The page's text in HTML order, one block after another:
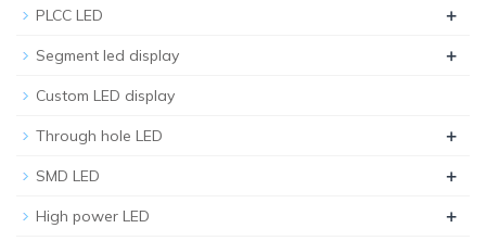
PLCC LED +
Segment led display +
Custom LED display
Through hole LED +
SMD LED +
High power LED +